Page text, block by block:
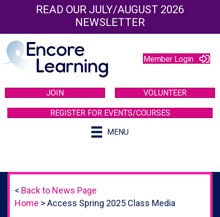
READ OUR JULY/AUGUST 2026
NEWSLETTER
Member Login
JOIN VOLUNTEER
REGISTER FOR EVENTS/COURSES
MENU
< Back to News Page
Home >Access Spring 2025 Class Media